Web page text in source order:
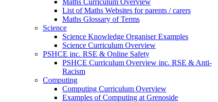
List of Maths Websites for parents / carers
Maths Glossary of Terms
Science
Science Knowledge Organiser Examples
Science Curriculum Overview
PSHCE inc. RSE & Online Safety
PSHCE Curriculum Overview inc. RSE & Anti-
Racism
Computing
Computing Curriculum Overview
Examples of Computing at Grenoside